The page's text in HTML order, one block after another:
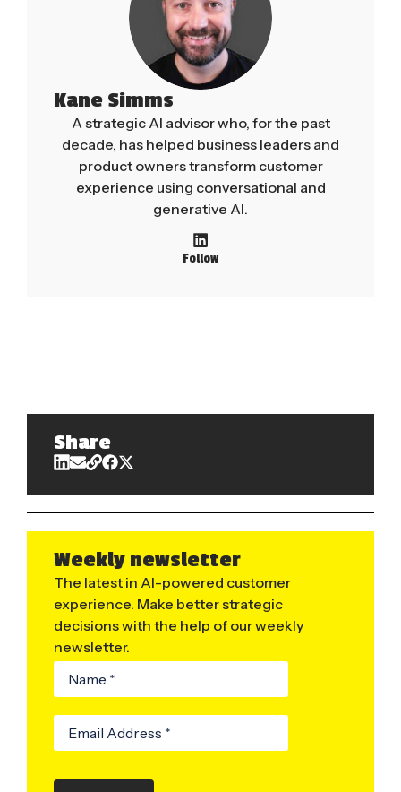
Kane Simms
A strategic AI advisor who, for the past
decade, has helped business leaders and
product owners transform customer
experience using conversational and
generative AI.
Follow
Share
Weekly newsletter
The latest in AI-powered customer
experience. Make better strategic
decisions with the help of our weekly
newsletter.